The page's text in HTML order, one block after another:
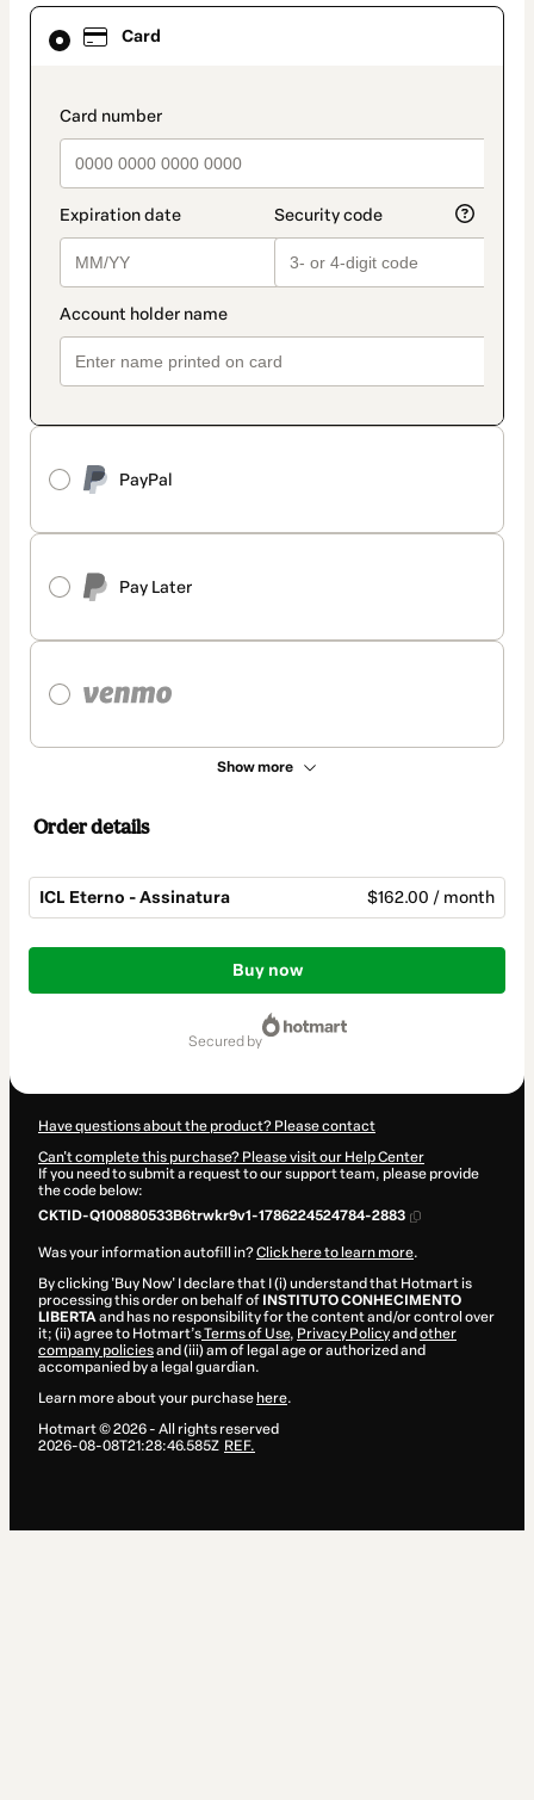
Card
payment_data.section_title_v2
PayPal
Pay Later
Show more
Card
selected
method
Order details
ICL Eterno - Assinatura $162.00 / month
Total
$162.00
Buy now
secured by
Have questions about the product? Please contact
Can't complete this purchase? Please visit our Help Center
If you need to submit a request to our support team, please provide
the code below:
CKTID-Q100880533B6trwkr9v1-1786224524784-2883
Was your information autofill in?Click here to learn more.
By clicking 'Buy Now' I declare that I (i) understand that Hotmart is
processing this order on behalf of INSTITUTO CONHECIMENTO
LIBERTAand has no responsibility for the content and/or control over
it; (ii) agree to Hotmart’sTerms of Use, Privacy Policyand other
company policiesand (iii) am of legal age or authorized and
accompanied by a legal guardian.
Learn more about your purchase here.
Hotmart ©2026- All rights reserved
2026-08-08T21:28:46.585Z REF.